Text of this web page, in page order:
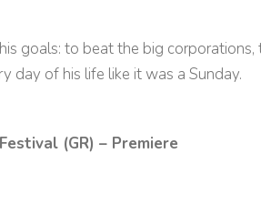
goals: to beat the big corporations,
day of his life like it was a Sunday.
(GR) – Premiere